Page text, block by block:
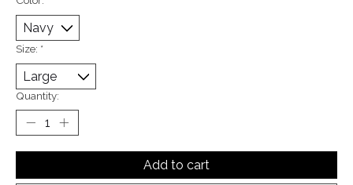
Size: *
Quantity:
Add to cart